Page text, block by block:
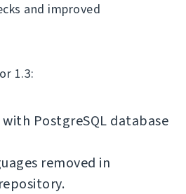
and improved
1.3:
PostgreSQL database
removed in